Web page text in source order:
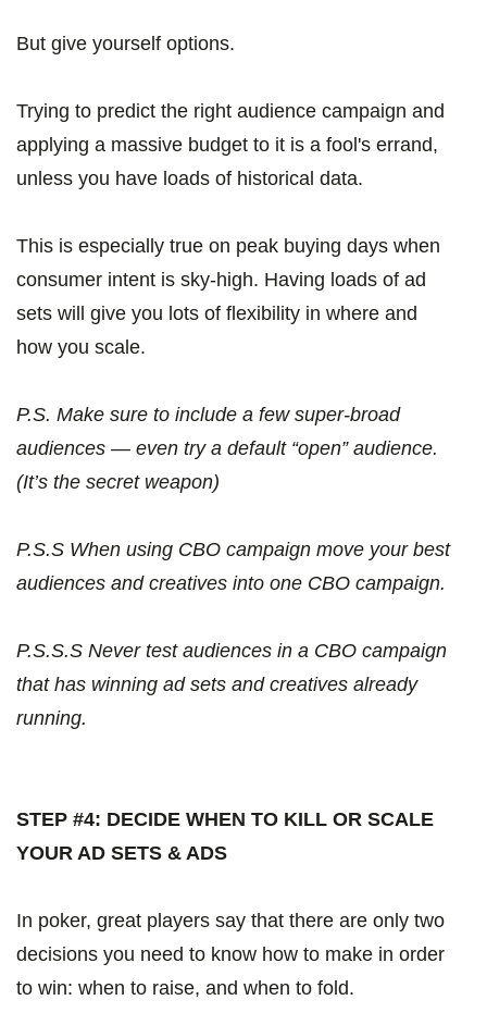
But give yourself options.
Trying to predict the right audience campaign and
applying a massive budget to it is a fool's errand,
unless you have loads of historical data.
This is especially true on peak buying days when
consumer intent is sky-high. Having loads of ad
sets will give you lots of flexibility in where and
how you scale.
P.S. Make sure to include a few super-broad
audiences — even try a default “open” audience.
(It’s the secret weapon)
P.S.S When using CBO campaign move your best
audiences and creatives into one CBO campaign.
P.S.S.S Never test audiences in a CBO campaign
that has winning ad sets and creatives already
running.
STEP #4: DECIDE WHEN TO KILL OR SCALE
YOUR AD SETS & ADS
In poker, great players say that there are only two
decisions you need to know how to make in order
to win: when to raise, and when to fold.